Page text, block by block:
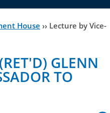
Current News & Events
Annual Garden Party
Links
House ›› Lecture by Vice-
GLENN
TO